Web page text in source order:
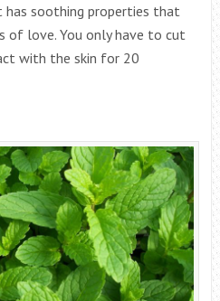
has soothing properties that
of love. You only have to cut
with the skin for 20